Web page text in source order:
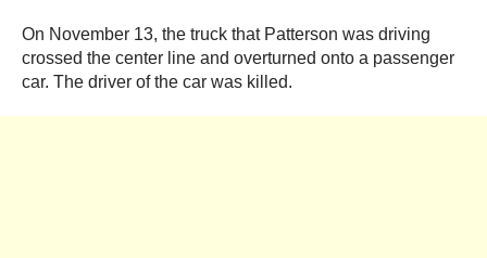
On November 13, the truck that Patterson was driving
crossed the center line and overturned onto a passenger
car. The driver of the car was killed.